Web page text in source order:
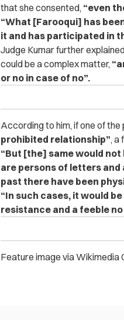
that she consented, “even
“What [Farooqui] has
it and has participated in
Judge Kumar further
could be a complex matter,
or no in case of no”.
According to him, if one of
prohibited relationship”, a
“But [the] same would
are persons of letters
past there have been
“In such cases, it would
resistance and a feeble
Feature image via Wikimedia